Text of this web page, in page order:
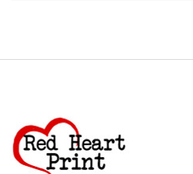
Start